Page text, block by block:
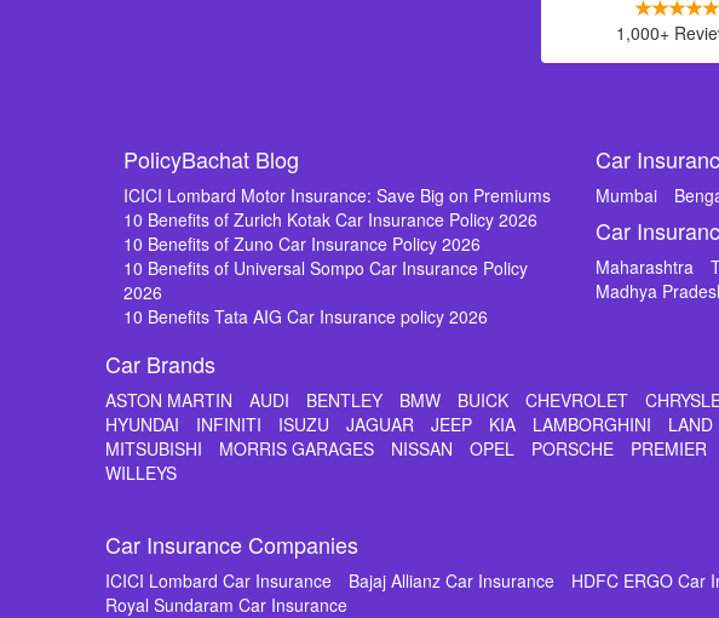
1,000+
PolicyBachat Blog
ICICI Lombard Motor Insurance: Save Big on Premiums
10 Benefits of Zurich Kotak Car Insurance Policy 2026
10 Benefits of Zuno Car Insurance Policy 2026
10 Benefits of Universal Sompo Car Insurance Policy
2026
10 Benefits Tata AIG Car Insurance policy 2026
Car
Mumbai
Car
Maharashtra
Madhya
Car Brands
ASTON MARTIN AUDI BENTLEY BMW BUICK CHEVROLET
HYUNDAI
INFINITI ISUZU JAGUAR JEEP KIA LAMBORGHINI LAND
MITSUBISHI
MORRIS GARAGES NISSAN OPEL PORSCHE PREMIER
WILLEYS
Car Insurance Companies
ICICI Lombard Car Insurance Bajaj Allianz Car Insurance HDFC ERGO Car
Royal Sundaram Car Insurance